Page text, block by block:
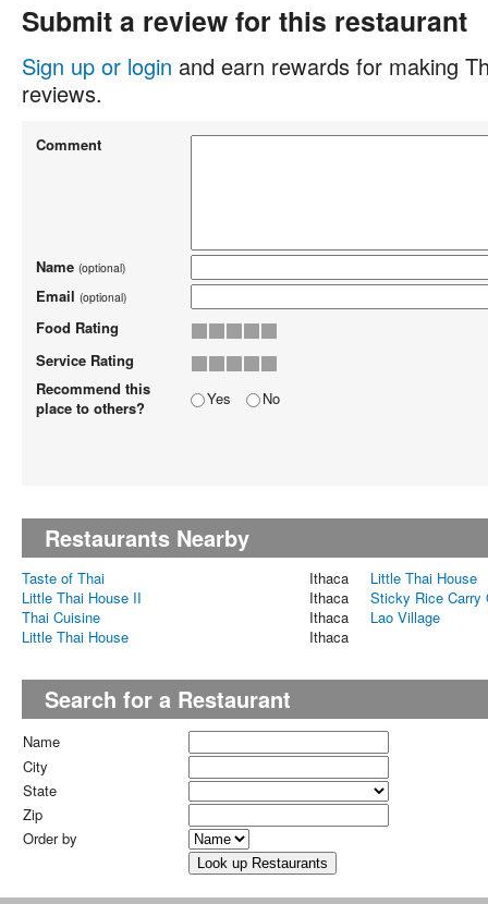
Submit a review for this restaurant
Sign up or login and earn rewards for making
reviews.
Comment
Name (optional)
Email (optional)
Food Rating
Service Rating
Recommend this
place to others?
Yes No
Restaurants Nearby
Taste of Thai Ithaca
Little Thai House
Little Thai House II
Ithaca
Sticky Rice Carry
Thai Cuisine
Ithaca
Lao Village
Little Thai House
Ithaca
Search for a Restaurant
Name
City
State
Zip
Order by